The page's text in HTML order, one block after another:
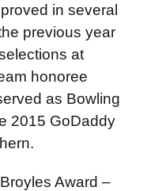
in several
previous year
at
honoree
as Bowling
2015 GoDaddy
Award –